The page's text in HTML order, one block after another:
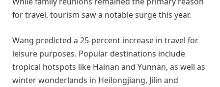
for travel, tourism saw a notable surge this year.
Wang predicted a 25-percent increase in travel for
leisure purposes. Popular destinations include
tropical hotspots like Hainan and Yunnan, as well as
winter wonderlands in Heilongjiang, Jilin and